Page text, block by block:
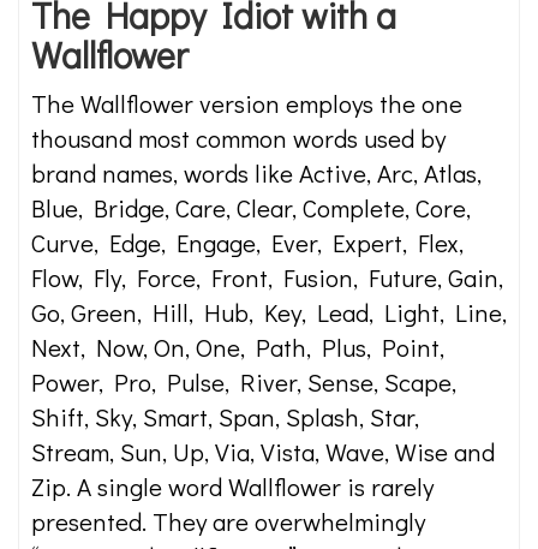
The Happy Idiot with a
Wallflower
The Wallflower version employs the one
thousand most common words used by
brand names, words like Active, Arc, Atlas,
Blue, Bridge, Care, Clear, Complete, Core,
Curve, Edge, Engage, Ever, Expert, Flex,
Flow, Fly, Force, Front, Fusion, Future, Gain,
Go, Green, Hill, Hub, Key, Lead, Light, Line,
Next, Now, On, One, Path, Plus, Point,
Power, Pro, Pulse, River, Sense, Scape,
Shift, Sky, Smart, Span, Splash, Star,
Stream, Sun, Up, Via, Vista, Wave, Wise and
Zip. A single word Wallflower is rarely
presented. They are overwhelmingly